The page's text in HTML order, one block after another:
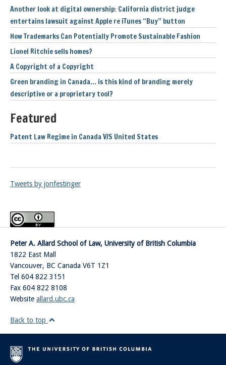
Another look at digital ownership: California district judge
entertains lawsuit against Apple re iTunes “Buy” button
How Trademarks Can Potentially Promote Sustainable Fashion
Lionel Ritchie sells homes?
A Copyright of a Copyright
Green branding in Canada… is this kind of branding merely
descriptive or a proprietary tool?
Featured
Patent Law Regime in Canada V/S United States
Tweets by jonfestinger
Peter A. Allard School of Law, University of British Columbia
1822 East Mall
Vancouver, BC Canada V6T 1Z1
Tel 604 822 3151
Fax 604 822 8108
Website allard.ubc.ca
Back to top